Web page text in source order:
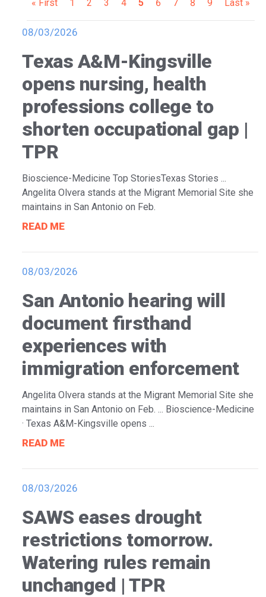
Pagination
First
« First Page
1 Page
2 Page
3 Page
4
Current
5 Page
6 Page
7 Page
8 Page
9
Last
Last »
08/03/2026
Texas A&M-Kingsville
opens nursing, health
professions college to
shorten occupational gap |
TPR
Bioscience-Medicine Top StoriesTexas Stories ...
Angelita Olvera stands at the Migrant Memorial Site she
maintains in San Antonio on Feb.
READ ME
08/03/2026
San Antonio hearing will
document firsthand
experiences with
immigration enforcement
Angelita Olvera stands at the Migrant Memorial Site she
maintains in San Antonio on Feb. ... Bioscience-Medicine
· Texas A&M-Kingsville opens ...
READ ME
08/03/2026
SAWS eases drought
restrictions tomorrow.
Watering rules remain
unchanged | TPR